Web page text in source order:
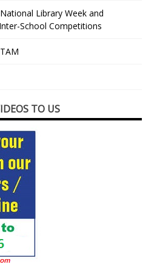
Library Week and
School Competitions
TO US